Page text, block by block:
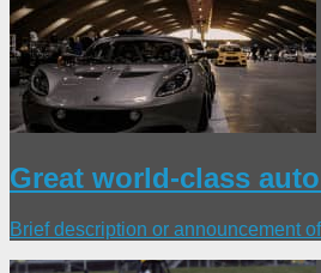
Great world-class
Brief description or announcement